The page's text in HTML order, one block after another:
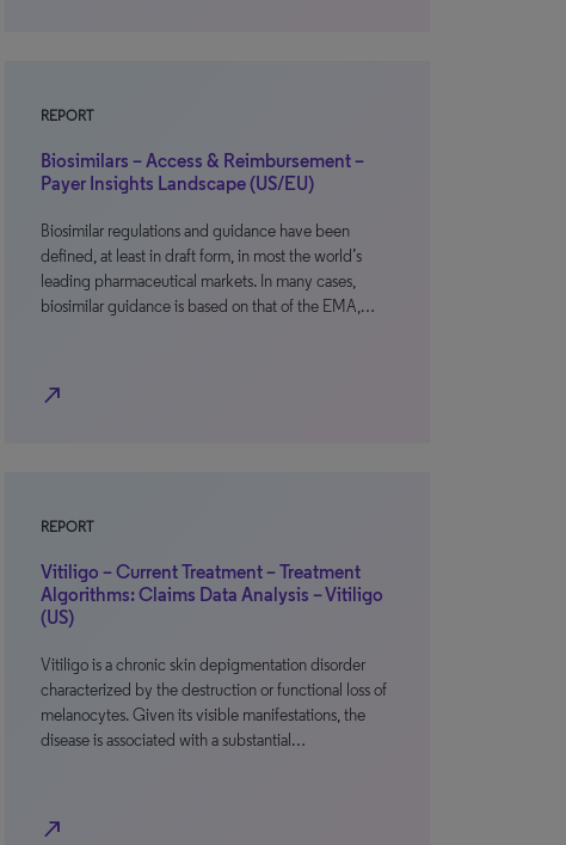
REPORT
Biosimilars – Access & Reimbursement –
Payer Insights Landscape (US/EU)
Biosimilar regulations and guidance have been
defined, at least in draft form, in most the world’s
leading pharmaceutical markets. In many cases,
biosimilar guidance is based on that of the EMA,…
north_east
REPORT
Vitiligo – Current Treatment – Treatment
Algorithms: Claims Data Analysis – Vitiligo
(US)
Vitiligo is a chronic skin depigmentation disorder
characterized by the destruction or functional loss of
melanocytes. Given its visible manifestations, the
disease is associated with a substantial…
north_east